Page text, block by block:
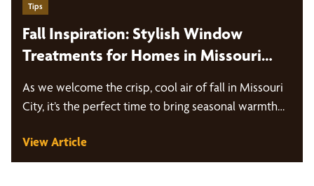
Tips
Fall Inspiration: Stylish Window
Treatments for Homes in Missouri
As we welcome the crisp, cool air of fall in Missouri
City, it’s the perfect time to bring seasonal warmth…
View Article